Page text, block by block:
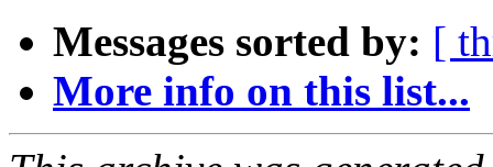
Messages sorted by: [
More info on this list...